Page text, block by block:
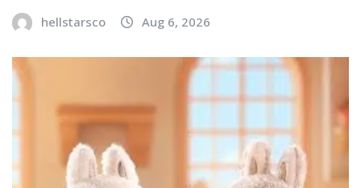
hellstarsco Aug 6, 2026